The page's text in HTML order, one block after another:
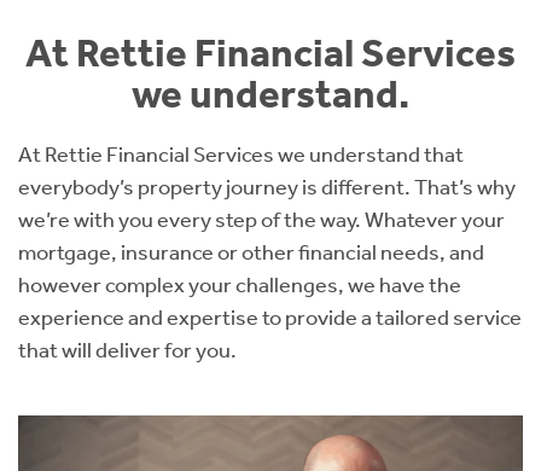
At Rettie Financial Services
we understand.
At Rettie Financial Services we understand that
everybody’s property journey is different. That’s why
we’re with you every step of the way. Whatever your
mortgage, insurance or other financial needs, and
however complex your challenges, we have the
experience and expertise to provide a tailored service
that will deliver for you.